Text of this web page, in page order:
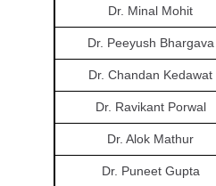
Dr. Minal Mohit
Dr. Peeyush Bhargava
Dr. Chandan Kedawat
Dr. Ravikant Porwal
Dr. Alok Mathur
Dr. Puneet Gupta